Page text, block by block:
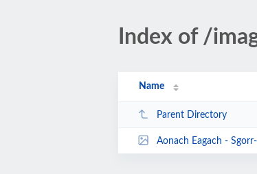
Index of /
Name
Parent Directory
Aonach Eagach -